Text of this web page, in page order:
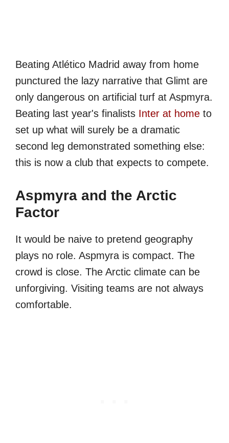
Beating Atlético Madrid away from home
punctured the lazy narrative that Glimt are
only dangerous on artificial turf at Aspmyra.
Beating last year's finalists Inter at home to
set up what will surely be a dramatic
second leg demonstrated something else:
this is now a club that expects to compete.
Aspmyra and the Arctic
Factor
It would be naive to pretend geography
plays no role. Aspmyra is compact. The
crowd is close. The Arctic climate can be
unforgiving. Visiting teams are not always
comfortable.